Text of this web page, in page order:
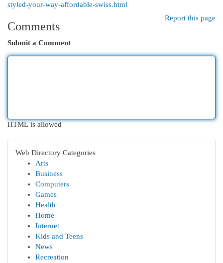
styled-your-way-affordable-swiss.html
Report this page
Comments
Submit a Comment
HTML is allowed
Web Directory Categories
Arts
Business
Computers
Games
Health
Home
Internet
Kids and Teens
News
Recreation